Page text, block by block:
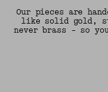
Our pieces are
like solid gold,
never brass - so